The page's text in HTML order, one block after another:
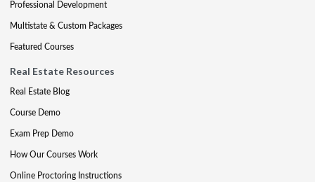
Professional Development
Multistate & Custom Packages
Featured Courses
Real Estate Resources
Real Estate Blog
Course Demo
Exam Prep Demo
How Our Courses Work
Online Proctoring Instructions